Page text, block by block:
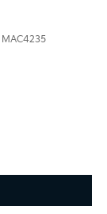
MAC4235